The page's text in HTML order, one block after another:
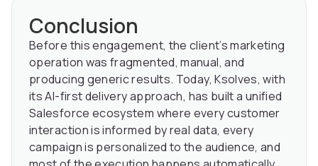
Conclusion
Before this engagement, the client’s marketing
operation was fragmented, manual, and
producing generic results. Today, Ksolves, with
its AI-first delivery approach, has built a unified
Salesforce ecosystem where every customer
interaction is informed by real data, every
campaign is personalized to the audience, and